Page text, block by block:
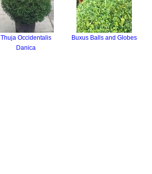
Thuja Occidentalis
Danica
Buxus Balls and Globes